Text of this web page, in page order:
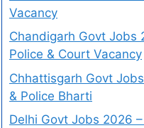
Vacancy
Chandigarh Govt Jobs
Police & Court Vacancy
Chhattisgarh Govt
& Police Bharti
Delhi Govt Jobs 2026